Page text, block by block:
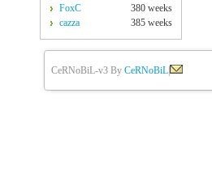
FoxC
380 weeks
cazza
385 weeks
CeRNoBiL-v3 By CeRNoBiL